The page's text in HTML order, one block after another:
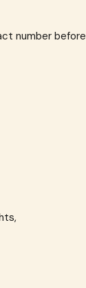
number before